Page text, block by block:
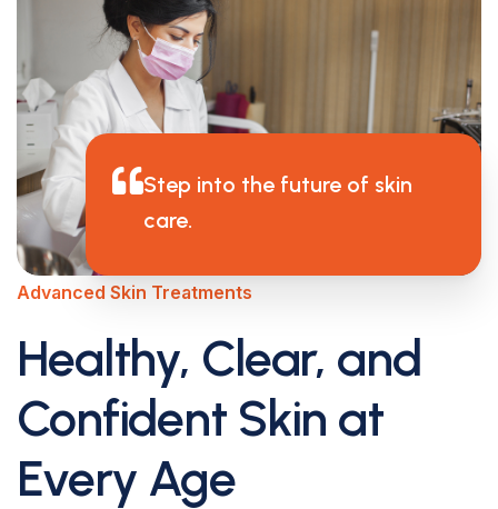
Step into the future of skin
care.
Advanced Skin Treatments
Healthy, Clear, and
Confident Skin at
Every Age